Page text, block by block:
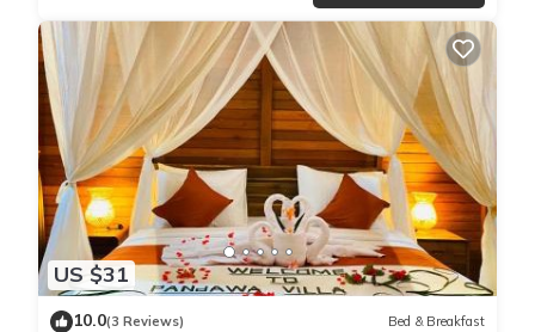
US $31
10.0(3 Reviews) Bed & Breakfast